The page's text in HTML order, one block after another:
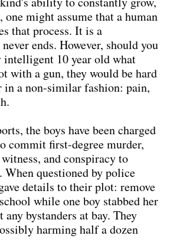
one might assume that a human
that process. It is a
ends. However, should you
intelligent 10 year old what
with a gun, they would be hard
in a non-similar fashion: pain,
the boys have been charged
commit first-degree murder,
and conspiracy to
When questioned by police
details to their plot: remove
while one boy stabbed her
any bystanders at bay. They
harming half a dozen